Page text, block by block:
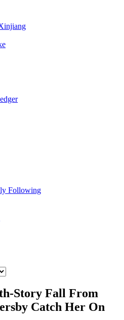
Following
Story Fall From
Catch Her On